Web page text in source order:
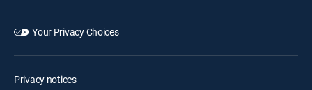
Your Privacy Choices
Privacy notices